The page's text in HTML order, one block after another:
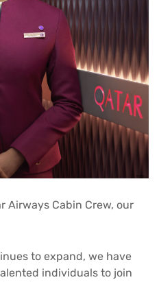
Airways Cabin Crew, our
to expand, we have
individuals to join